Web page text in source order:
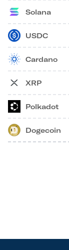
Solana
USDC
Cardano
XRP
Polkadot
Dogecoin